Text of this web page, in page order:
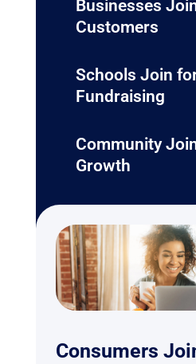
Businesses
Customers
Schools Join
Fundraising
Community
Growth
Consumers